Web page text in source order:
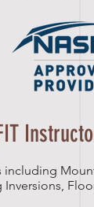
including